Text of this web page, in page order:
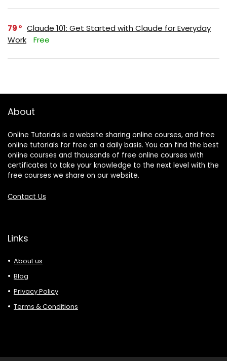
79
Claude 101: Get Started with Claude for Everyday
Work
Free
About
Online Tutorials is a website sharing online courses, and free
online tutorials for free on a daily basis. You can find the best
online courses and thousands of free online courses with
certificates to take your knowledge to the next level with the
free courses we share on our website.
Contact Us
Links
About us
Blog
Privacy Policy
Terms & Conditions